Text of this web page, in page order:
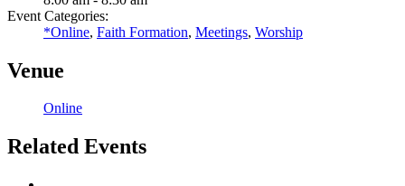
Event Categories:
*Online, Faith Formation, Meetings, Worship
Venue
Online
Related Events